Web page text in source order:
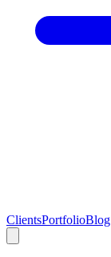
ClientsPortfolioBlog